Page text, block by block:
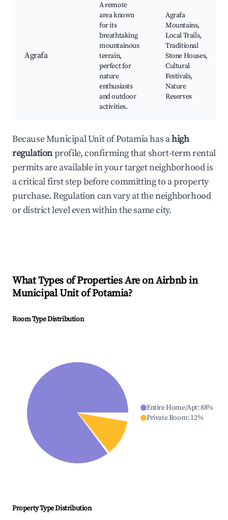
Agrafa
A remote
area known
for its
breathtaking
mountainous
terrain,
perfect for
nature
enthusiasts
and outdoor
activities.
Agrafa
Mountains,
Local Trails,
Traditional
Stone Houses,
Cultural
Festivals,
Nature
Reserves
Because Municipal Unit of Potamia has ahigh
regulationprofile, confirming that short-term rental
permits are available in your target neighborhood is
a critical first step before committing to a property
purchase. Regulation can vary at the neighborhood
or district level even within the same city.
What Types of Properties Are on Airbnb in
Municipal Unit of Potamia?
Room Type Distribution
Entire Home/Apt:88%
Private Room: 12%
Property Type Distribution